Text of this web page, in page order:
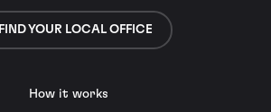
FIND YOUR LOCAL OFFICE
How it works